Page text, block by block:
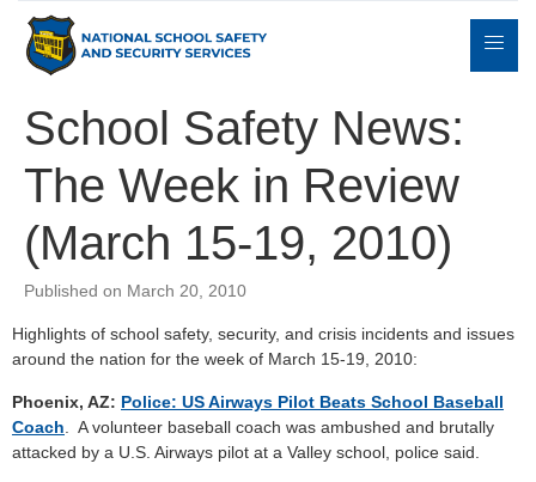
Expert
Witness
Parents Contact
School Safety News:
The Week in Review
(March 15-19, 2010)
Published on March 20, 2010
Highlights of school safety, security, and crisis incidents and issues
around the nation for the week of March 15-19, 2010:
Phoenix, AZ: Police: US Airways Pilot Beats School Baseball
Coach . A volunteer baseball coach was ambushed and brutally
attacked by a U.S. Airways pilot at a Valley school, police said.